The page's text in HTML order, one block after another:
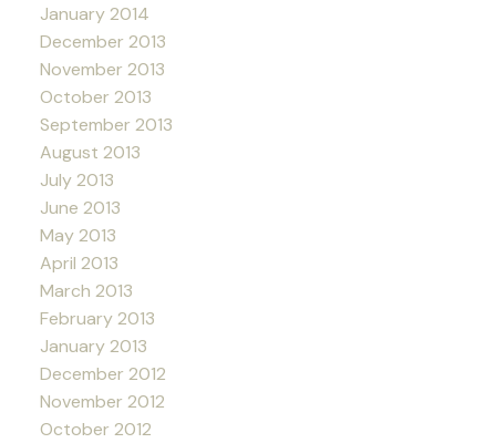
January 2014
December 2013
November 2013
October 2013
September 2013
August 2013
July 2013
June 2013
May 2013
April 2013
March 2013
February 2013
January 2013
December 2012
November 2012
October 2012